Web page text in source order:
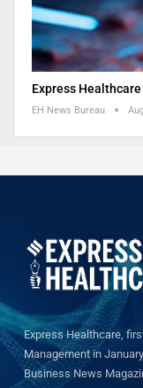
Express
EH News Bureau
Express Healthcare,
Management in
Business News